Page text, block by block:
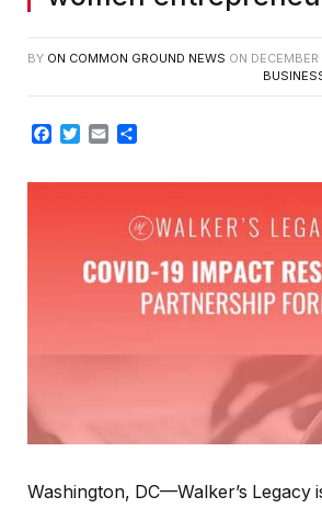
BY ON COMMON GROUND NEWS ON
Facebook
TwitterEmail
Washington, DC—Walker’s Legacy